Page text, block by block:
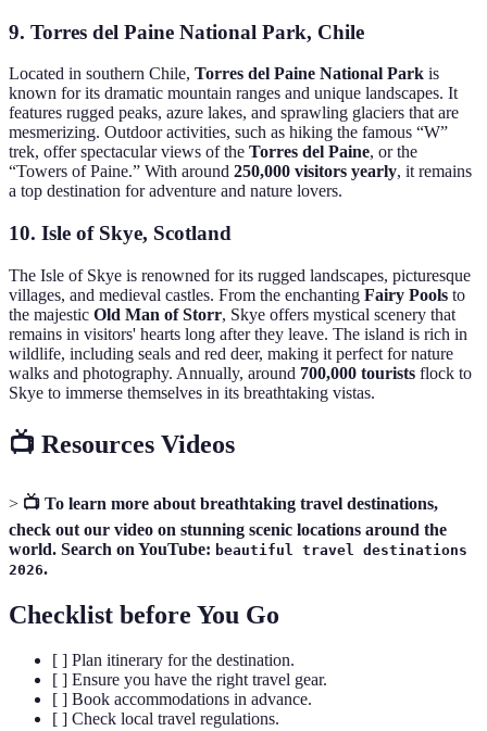
9. Torres del Paine National Park, Chile
Located in southern Chile, Torres del Paine National Park is
known for its dramatic mountain ranges and unique landscapes. It
features rugged peaks, azure lakes, and sprawling glaciers that are
mesmerizing. Outdoor activities, such as hiking the famous “W”
trek, offer spectacular views of the Torres del Paine, or the
“Towers of Paine.” With around 250,000 visitors yearly, it remains
a top destination for adventure and nature lovers.
10. Isle of Skye, Scotland
The Isle of Skye is renowned for its rugged landscapes, picturesque
villages, and medieval castles. From the enchanting Fairy Pools to
the majestic Old Man of Storr, Skye offers mystical scenery that
remains in visitors' hearts long after they leave. The island is rich in
wildlife, including seals and red deer, making it perfect for nature
walks and photography. Annually, around 700,000 tourists flock to
Skye to immerse themselves in its breathtaking vistas.
📺 Resources Videos
> 📺 To learn more about breathtaking travel destinations,
check out our video on stunning scenic locations around the
world. Search on YouTube: beautiful travel destinations
2026.
Checklist before You Go
[ ] Plan itinerary for the destination.
[ ] Ensure you have the right travel gear.
[ ] Book accommodations in advance.
[ ] Check local travel regulations.